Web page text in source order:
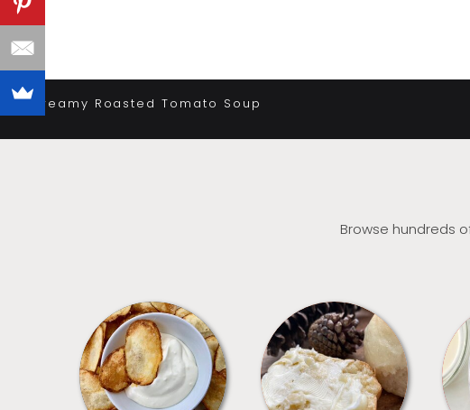
«Creamy Roasted Tomato Soup
Browse hundreds
APPETIZERS BREAD